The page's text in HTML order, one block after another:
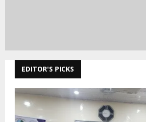
EDITOR'S PICKS